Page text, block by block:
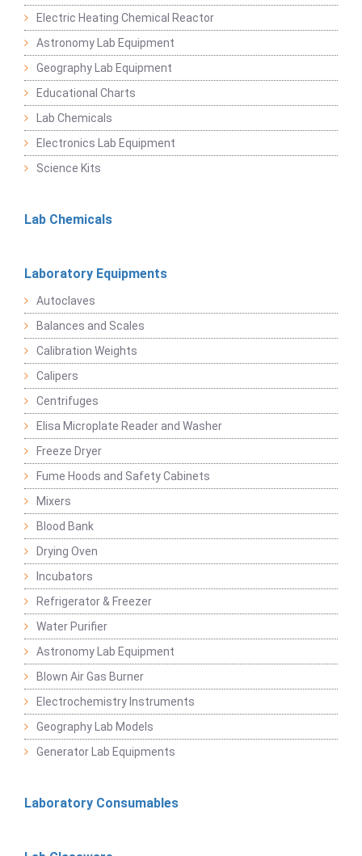
Electric Heating Chemical Reactor
Astronomy Lab Equipment
Geography Lab Equipment
Educational Charts
Lab Chemicals
Electronics Lab Equipment
Science Kits
Lab Chemicals
Laboratory Equipments
Autoclaves
Balances and Scales
Calibration Weights
Calipers
Centrifuges
Elisa Microplate Reader and Washer
Freeze Dryer
Fume Hoods and Safety Cabinets
Mixers
Blood Bank
Drying Oven
Incubators
Refrigerator & Freezer
Water Purifier
Astronomy Lab Equipment
Blown Air Gas Burner
Electrochemistry Instruments
Geography Lab Models
Generator Lab Equipments
Laboratory Consumables